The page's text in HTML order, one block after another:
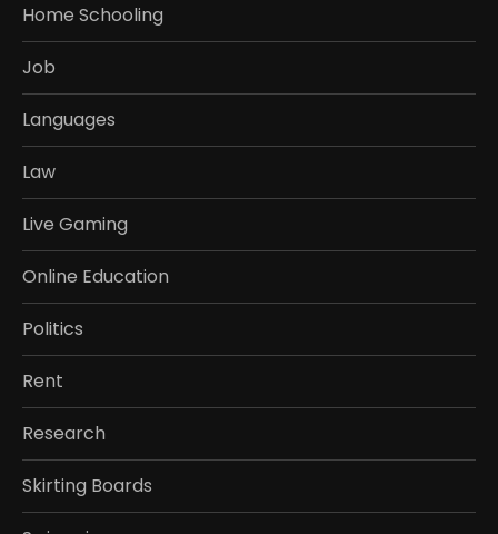
Home Schooling
Job
Languages
Law
Live Gaming
Online Education
Politics
Rent
Research
Skirting Boards